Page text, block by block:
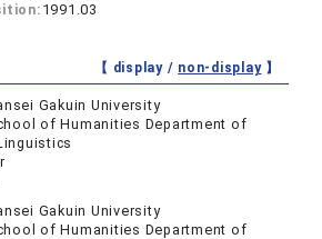
1991.03
【 display / non-display】
Gakuin University
of Humanities Department of
Gakuin University
of Humanities Department of